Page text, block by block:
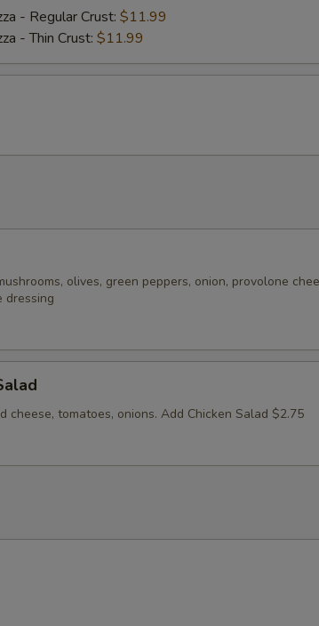
- Regular Crust: $11.99
- Thin Crust: $11.99
olives, green peppers, onion, provolone
dressing
cheese, tomatoes, onions. Add Chicken Salad $2.75